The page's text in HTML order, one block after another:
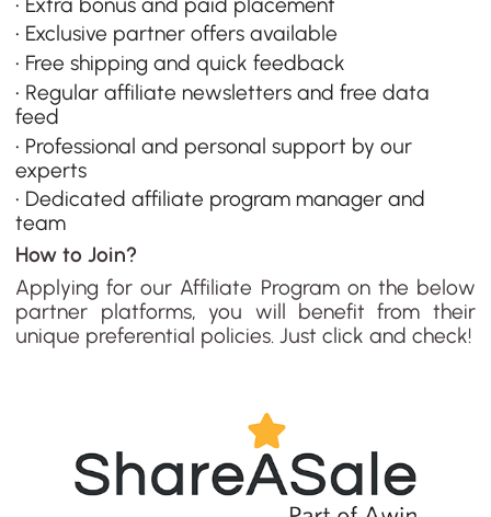
• Exclusive partner offers available
• Free shipping and quick feedback
• Regular affiliate newsletters and free data
feed
• Professional and personal support by our
experts
• Dedicated affiliate program manager and
team
How to Join?
Applying for our Affiliate Program on the below
partner platforms, you will benefit from their
unique preferential policies. Just click and check!